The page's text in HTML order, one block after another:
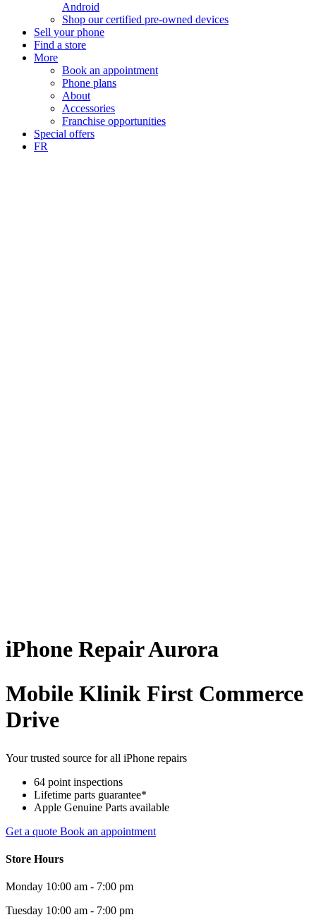
Android
Shop our certified pre-owned devices
Sell your phone
Find a store
More
Book an appointment
Phone plans
About
Accessories
Franchise opportunities
Special offers
FR
iPhone RepairAurora
Mobile Klinik First Commerce
Drive
Your trusted source for all iPhone repairs
64 point inspections
Lifetime parts guarantee*
Apple Genuine Parts available
Get a quote Book an appointment
Store Hours
Monday 10:00 am - 7:00 pm
Tuesday 10:00 am - 7:00 pm